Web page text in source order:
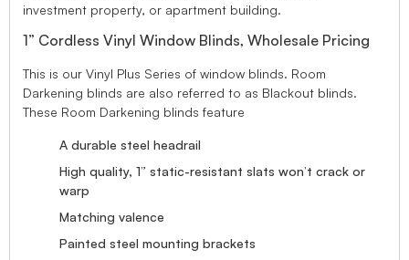
investment property, or apartment building.
1” Cordless Vinyl Window Blinds, Wholesale Pricing
This is our Vinyl Plus Series of window blinds. Room
Darkening blinds are also referred to as Blackout blinds.
These Room Darkening blinds feature
A durable steel headrail
High quality, 1” static-resistant slats won’t crack or
warp
Matching valence
Painted steel mounting brackets